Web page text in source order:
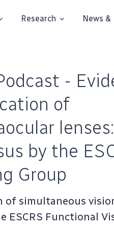
Research News &
-
of
lenses:
by the
Group
of simultaneous
ESCRS Functional